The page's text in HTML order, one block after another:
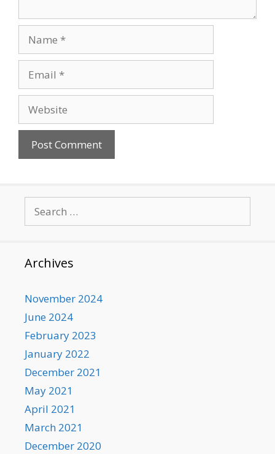
for:
Archives
November 2024
June 2024
February 2023
January 2022
December 2021
May 2021
April 2021
March 2021
December 2020